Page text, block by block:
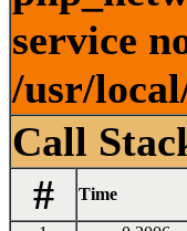
service
/usr/
Call
#
Time